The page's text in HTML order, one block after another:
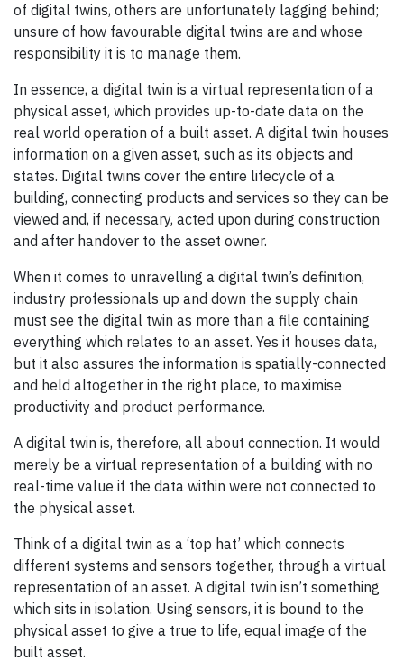
of digital twins, others are unfortunately lagging behind;
unsure of how favourable digital twins are and whose
responsibility it is to manage them.
In essence, a digital twin is a virtual representation of a
physical asset, which provides up-to-date data on the
real world operation of a built asset. A digital twin houses
information on a given asset, such as its objects and
states. Digital twins cover the entire lifecycle of a
building, connecting products and services so they can be
viewed and, if necessary, acted upon during construction
and after handover to the asset owner.
When it comes to unravelling a digital twin’s definition,
industry professionals up and down the supply chain
must see the digital twin as more than a file containing
everything which relates to an asset. Yes it houses data,
but it also assures the information is spatially-connected
and held altogether in the right place, to maximise
productivity and product performance.
A digital twin is, therefore, all about connection. It would
merely be a virtual representation of a building with no
real-time value if the data within were not connected to
the physical asset.
Think of a digital twin as a ‘top hat’ which connects
different systems and sensors together, through a virtual
representation of an asset. A digital twin isn’t something
which sits in isolation. Using sensors, it is bound to the
physical asset to give a true to life, equal image of the
built asset.